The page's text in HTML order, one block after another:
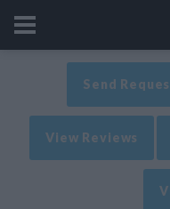
Send
View Reviews